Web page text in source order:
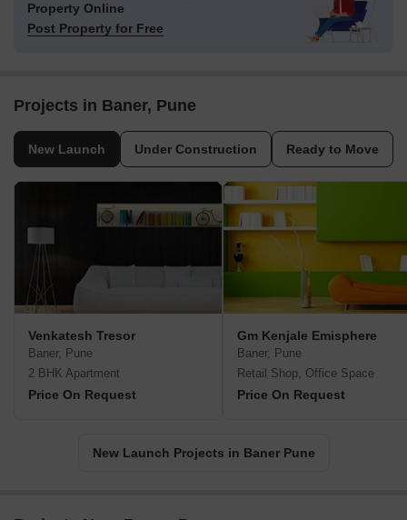
Property Online
Post Property for Free
Projects in Baner, Pune
New Launch Under Construction Ready to Move
Venkatesh Tresor
Baner, Pune
2 BHK Apartment
Price On Request
Gm Kenjale Emisphere
Baner, Pune
Retail Shop, Office Space
Price On Request
New Launch Projects in Baner Pune